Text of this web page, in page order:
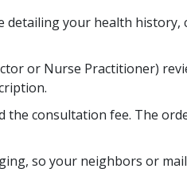
detailing your health history,
or Nurse Practitioner)
the consultation fee. The
so your neighbors or